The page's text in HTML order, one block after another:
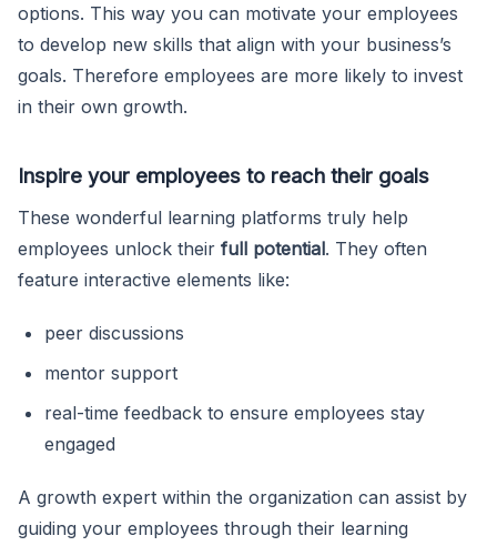
options. This way you can motivate your employees
to develop new skills that align with your business’s
goals. Therefore employees are more likely to invest
in their own growth.
Inspire your employees to reach their goals
These wonderful learning platforms truly help
employees unlock their full potential. They often
feature interactive elements like:
peer discussions
mentor support
real-time feedback to ensure employees stay
engaged
A growth expert within the organization can assist by
guiding your employees through their learning